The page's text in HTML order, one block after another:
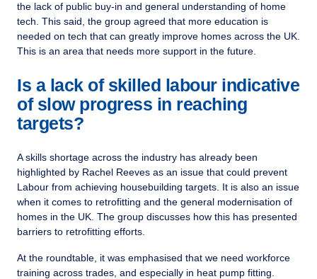
the lack of public buy-in and general understanding of home
tech. This said, the group agreed that more education is
needed on tech that can greatly improve homes across the UK.
This is an area that needs more support in the future.
Is a lack of skilled labour indicative
of slow progress in reaching
targets?
A skills shortage across the industry has already been
highlighted by Rachel Reeves as an issue that could prevent
Labour from achieving housebuilding targets. It is also an issue
when it comes to retrofitting and the general modernisation of
homes in the UK. The group discusses how this has presented
barriers to retrofitting efforts.
At the roundtable, it was emphasised that we need workforce
training across trades, and especially in heat pump fitting.